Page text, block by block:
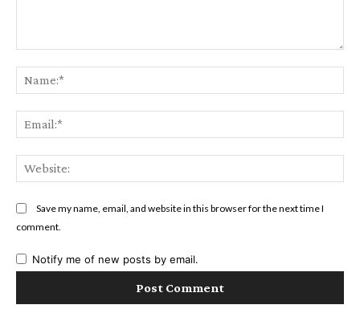
Save my name, email, and website in this browser for the next time I
comment.
Notify me of new posts by email.